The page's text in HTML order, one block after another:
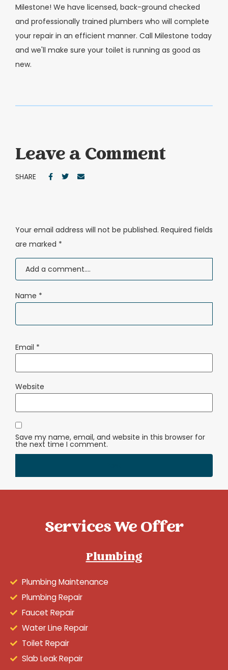
Milestone! We have licensed, back-ground checked
and professionally trained plumbers who will complete
your repair in an efficient manner. Call Milestone today
and we'll make sure your toilet is running as good as
new.
Leave a Comment
SHARE
Your email address will not be published. Required fields
are marked *
Name *
Email *
Website
Save my name, email, and website in this browser for
the next time I comment.
Services We Offer
Plumbing
Plumbing Maintenance
Plumbing Repair
Faucet Repair
Water Line Repair
Toilet Repair
Slab Leak Repair